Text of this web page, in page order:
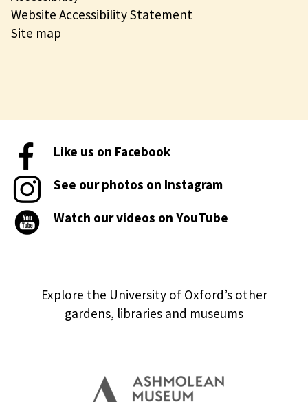
Website Accessibility Statement
Site map
Like us on Facebook
See our photos on Instagram
Watch our videos on YouTube
Explore the University of Oxford’s other
gardens, libraries and museums